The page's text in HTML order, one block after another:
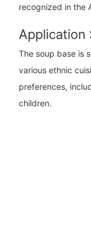
recognized in the
Application
The soup base is
various ethnic
preferences,
children.